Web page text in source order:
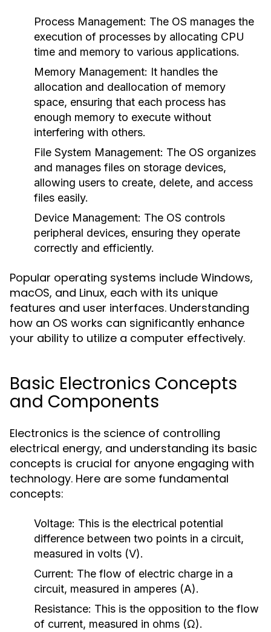
Process Management: The OS manages the
execution of processes by allocating CPU
time and memory to various applications.
Memory Management: It handles the
allocation and deallocation of memory
space, ensuring that each process has
enough memory to execute without
interfering with others.
File System Management: The OS organizes
and manages files on storage devices,
allowing users to create, delete, and access
files easily.
Device Management: The OS controls
peripheral devices, ensuring they operate
correctly and efficiently.
Popular operating systems include Windows,
macOS, and Linux, each with its unique
features and user interfaces. Understanding
how an OS works can significantly enhance
your ability to utilize a computer effectively.
Basic Electronics Concepts
and Components
Electronics is the science of controlling
electrical energy, and understanding its basic
concepts is crucial for anyone engaging with
technology. Here are some fundamental
concepts:
Voltage: This is the electrical potential
difference between two points in a circuit,
measured in volts (V).
Current: The flow of electric charge in a
circuit, measured in amperes (A).
Resistance: This is the opposition to the flow
of current, measured in ohms (Ω).